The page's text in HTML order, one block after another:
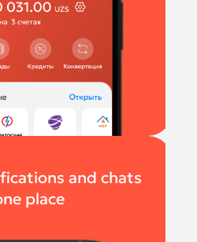
and chats
place